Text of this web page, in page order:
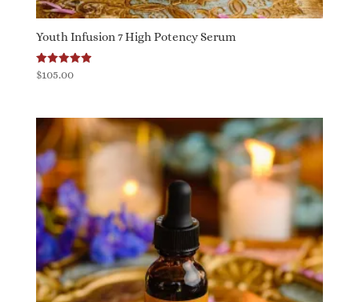
Youth Infusion 7 High Potency Serum
Rated
5.00
$105.00